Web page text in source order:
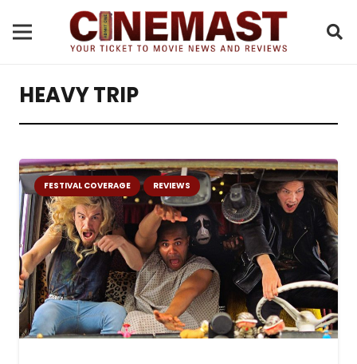
HEAVY TRIP
FESTIVAL COVERAGE REVIEWS